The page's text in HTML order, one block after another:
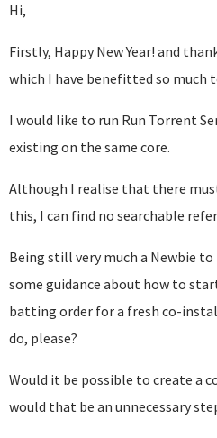
Hi,
Firstly, Happy New Year! and
which I have benefitted so much
I would like to run Run Torrent
existing on the same core.
Although I realise that there
this, I can find no searchable
Being still very much a Newbie
some guidance about how to
batting order for a fresh co-
do, please?
Would it be possible to create a
would that be an unnecessary